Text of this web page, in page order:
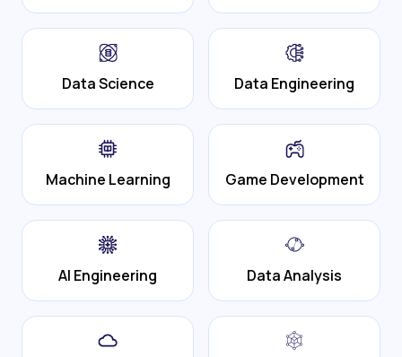
Data Science Data Engineering
Machine Learning Game Development
AI Engineering Data Analysis